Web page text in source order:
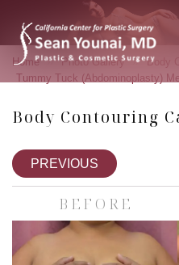
Home » Photo Gallery » Body
Tummy Tuck (Abdominoplasty)
Body Contouring
PREVIOUS
BEFORE